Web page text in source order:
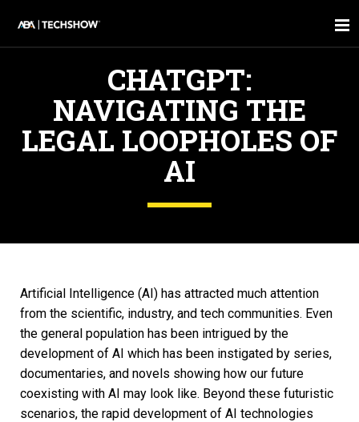
CHATGPT:
NAVIGATING THE
LEGAL LOOPHOLES OF
AI
Artificial Intelligence (AI) has attracted much attention
from the scientific, industry, and tech communities. Even
the general population has been intrigued by the
development of AI which has been instigated by series,
documentaries, and novels showing how our future
coexisting with AI may look like. Beyond these futuristic
scenarios, the rapid development of AI technologies